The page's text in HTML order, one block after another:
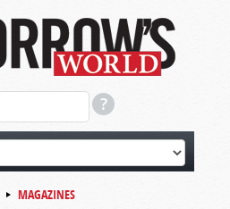
MAGAZINES